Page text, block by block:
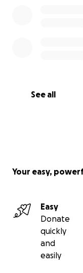
See all
Your easy,
Easy
Donate
quickly
and
easily